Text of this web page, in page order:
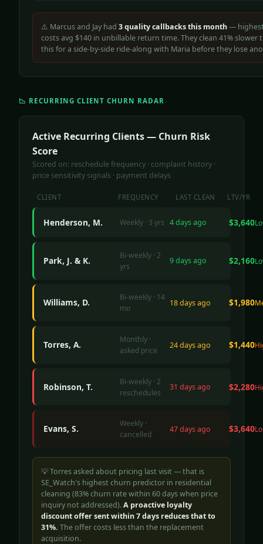
⚠️ Marcus and Jay had 3 quality callbacks this month— highest
costs avg $140 in unbillable return time. They clean 41% slower
this for a side-by-side ride-along with Maria before they lose
📉 RECURRING CLIENT CHURN RADAR
Active Recurring Clients — Churn Risk
Score
Scored on: reschedule frequency · complaint history ·
price sensitivity signals · payment delays
CLIENT FREQUENCY LAST CLEAN LTV/YR
Henderson, M. Weekly · 3 yrs 4 days ago $3,640
Park, J. & K.
Bi-weekly · 2
yrs
9 days ago $2,160
Williams, D.
Bi-weekly · 14
mo
18 days ago $1,980
Torres, A.
Monthly ·
asked price
24 days ago $1,440
Robinson, T.
Bi-weekly · 2
reschedules
31 days ago $2,280
Evans, S.
Weekly ·
cancelled
47 days ago $3,640
💡 Torres asked about pricing last visit — that is
SE_Watch's highest churn predictor in residential
cleaning (83% churn rate within 60 days when price
inquiry not addressed).A proactive loyalty
discount offer sent within 7 days reduces that to
31%. The offer costs less than the replacement
acquisition.